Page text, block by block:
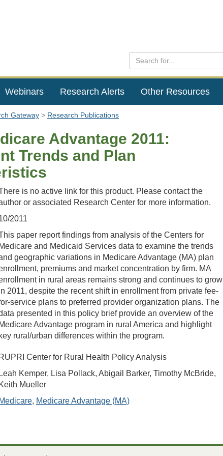
Webinars Research Alerts Other Resources
Gateway Research Publications
Advantage 2011:
Trends and Plan
is no active link for this product. Please contact the
or associated Research Center for more information.
2011
paper report findings from analysis of the Centers for
Medicare and Medicaid Services data to examine the trends
geographic variations in Medicare Advantage (MA) plan
premiums and market concentration by firm. MA
in rural areas remains strong and continues to grow
2011, despite the recent shift in enrollment from private fee-
service plans to preferred provider organization plans. The
presented in this policy brief provide an overview of the
Medicare Advantage program in rural America and highlight
key rural/urban differences within the program.
RUPRI Center for Rural Health Policy Analysis
Leah Kemper, Lisa Pollack, Abigail Barker, Timothy McBride,
Keith Mueller
Medicare, Medicare Advantage (MA)